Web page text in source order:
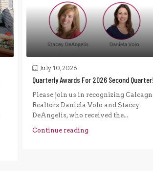
July 10, 2026
Quarterly Awards For 2026 Second
Please join us in recognizing
Realtors Daniela Volo and Stacey
DeAngelis, who received the...
Continue reading